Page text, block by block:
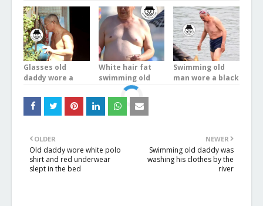
Glasses old
daddy wore a
stood on the
balcony
White hair fat
swimming old
man wore a blue
boxer underwear
at the sea
Swimming old
man wore a black
NEWER
Swimming old daddy was
washing his clothes by the
river
OLDER
Old daddy wore white polo
shirt and red underwear
slept in the bed